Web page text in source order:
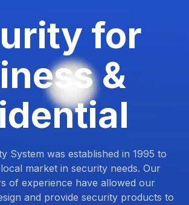
for
&
System was established in 1995 to
market in security needs. Our
of experience have allowed our
and provide security products to